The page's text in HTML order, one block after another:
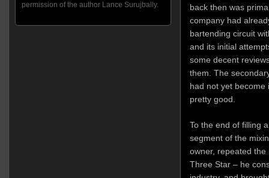
back then was
company had
bartending circuit
and its initial
some decent
them. The
had not yet become
pretty good.
To the end of filling
segment of the
owner, repeated
Three Star – he
permission of the author Lance Surujbally.